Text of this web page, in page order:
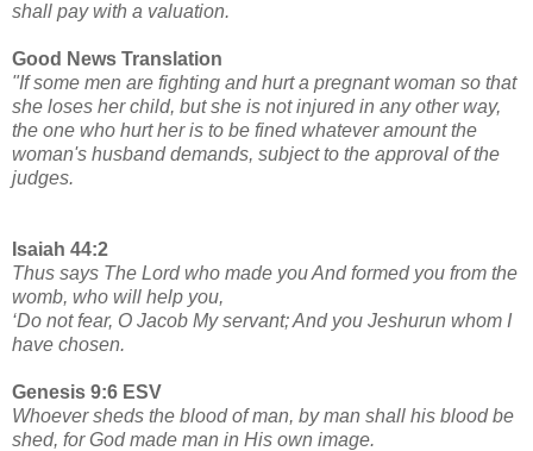
shall pay with a valuation.
Good News Translation
"If some men are fighting and hurt a pregnant woman so that
she loses her child, but she is not injured in any other way,
the one who hurt her is to be fined whatever amount the
woman's husband demands, subject to the approval of the
judges.
Isaiah 44:2
Thus says The Lord who made you And formed you from the
womb, who will help you,
‘Do not fear, O Jacob My servant; And you Jeshurun whom I
have chosen.
Genesis 9:6 ESV
Whoever sheds the blood of man, by man shall his blood be
shed, for God made man in His own image.